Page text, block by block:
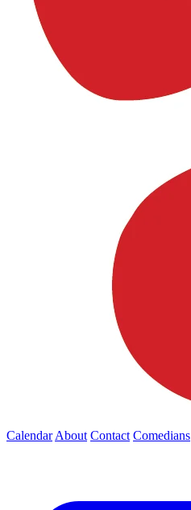
Calendar About Contact Comedians